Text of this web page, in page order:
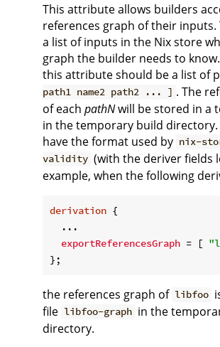
This attribute allows builders
references graph of their
a list of inputs in the Nix store
graph the builder needs to
this attribute should be a list of
path1 name2 path2 ... ] . The
of each pathNwill be stored in a
in the temporary build directory.
have the format used by nix-
validity (with the deriver fields
example, when the following
derivation {
  ...
exportReferencesGraph = [
the references graph of libfoo
file libfoo-graph in the
directory.